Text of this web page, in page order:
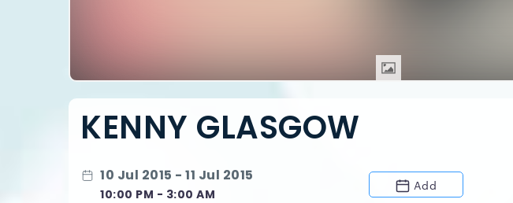
KENNY GLASGOW
10 Jul 2015 - 11 Jul 2015
10:00 PM - 3:00 AM
Add